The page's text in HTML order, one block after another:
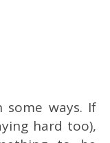
ways. If
hard too),